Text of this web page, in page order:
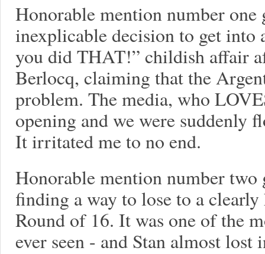
Honorable mention number one
inexplicable decision to get
you did THAT!” childish affair
Berlocq, claiming that the
problem. The media, who
opening and we were suddenly
It irritated me to no end.
Honorable mention number
finding a way to lose to a
Round of 16. It was one of the
ever seen - and Stan almost lost